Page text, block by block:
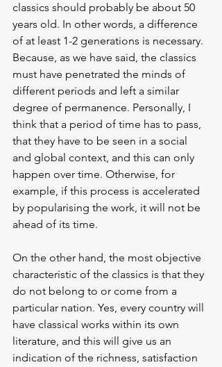
classics should probably be about 50
years old. In other words, a difference
of at least 1-2 generations is necessary.
Because, as we have said, the classics
must have penetrated the minds of
different periods and left a similar
degree of permanence. Personally, I
think that a period of time has to pass,
that they have to be seen in a social
and global context, and this can only
happen over time. Otherwise, for
example, if this process is accelerated
by popularising the work, it will not be
ahead of its time.
On the other hand, the most objective
characteristic of the classics is that they
do not belong to or come from a
particular nation. Yes, every country will
have classical works within its own
literature, and this will give us an
indication of the richness, satisfaction